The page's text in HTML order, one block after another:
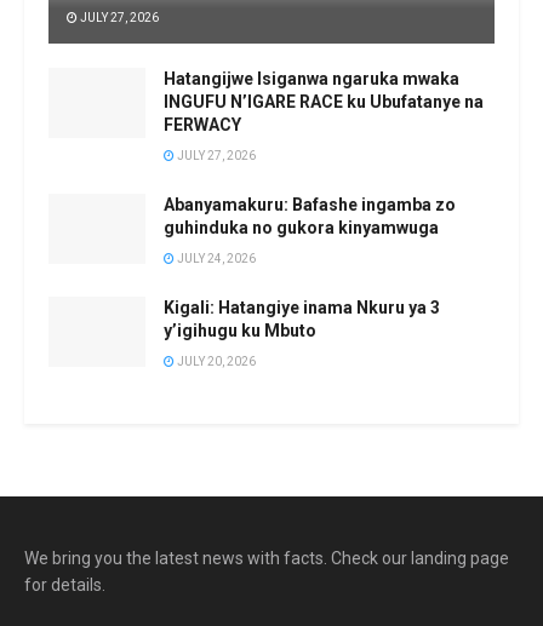
JULY 27, 2026
Hatangijwe Isiganwa ngaruka mwaka
INGUFU N’IGARE RACE ku Ubufatanye na
FERWACY
JULY 27, 2026
Abanyamakuru: Bafashe ingamba zo
guhinduka no gukora kinyamwuga
JULY 24, 2026
Kigali: Hatangiye inama Nkuru ya 3
y’igihugu ku Mbuto
JULY 20, 2026
We bring you the latest news with facts. Check our landing page
for details.